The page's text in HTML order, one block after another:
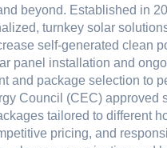
beyond. Established in
turnkey solar
self-generated clean
panel installation and
and package selection to
Council (CEC) approved
tailored to different
pricing, and